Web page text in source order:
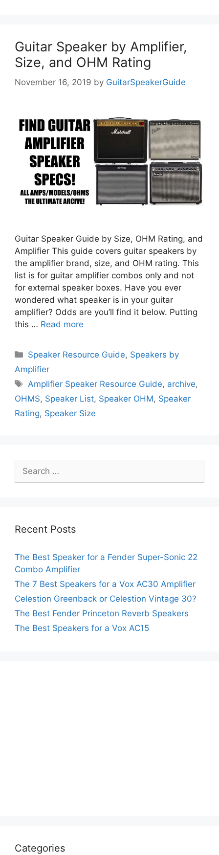
Guitar Speaker by Amplifier,
Size, and OHM Rating
November 16, 2019 by GuitarSpeakerGuide
Guitar Speaker Guide by Size, OHM Rating, and
Amplifier This guide covers guitar speakers by
the amplifier brand, size, and OHM rating. This
list is for guitar amplifier combos only and not
for external speaker boxes. Have you ever
wondered what speaker is in your guitar
amplifier? Odds are you’ll find it below. Putting
this … Read more
Categories
Speaker Resource Guide, Speakers by
Amplifier
Tags
Amplifier Speaker Resource Guide, archive,
OHMS, Speaker List, Speaker OHM, Speaker
Rating, Speaker Size
for:
Recent Posts
The Best Speaker for a Fender Super-Sonic 22
Combo Amplifier
The 7 Best Speakers for a Vox AC30 Amplifier
Celestion Greenback or Celestion Vintage 30?
The Best Fender Princeton Reverb Speakers
The Best Speakers for a Vox AC15
Categories